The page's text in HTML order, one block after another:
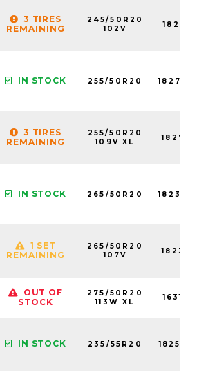
3 TIRES
REMAINING
245/50R20
102V
IN STOCK 255/50R20
3 TIRES
REMAINING
255/50R20
109V XL
IN STOCK 265/50R20
1 SET
REMAINING
265/50R20
107V
OUT OF
STOCK
275/50R20
113W XL
IN STOCK 235/55R20